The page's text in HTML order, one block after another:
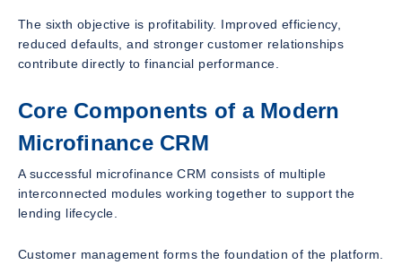
The sixth objective is profitability. Improved efficiency,
reduced defaults, and stronger customer relationships
contribute directly to financial performance.
Core Components of a Modern
Microfinance CRM
A successful microfinance CRM consists of multiple
interconnected modules working together to support the
lending lifecycle.
Customer management forms the foundation of the platform.